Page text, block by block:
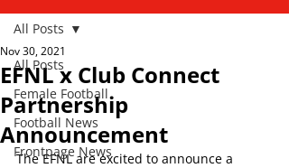
All Posts
Female Football
Football News
Frontpage News
All Posts
EFNL x Club Connect
Partnership
Announcement
Nov 30, 2021
The EFNL are excited to announce a